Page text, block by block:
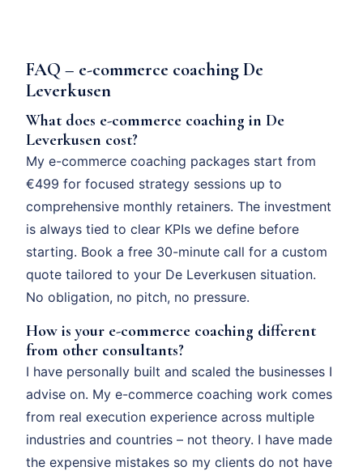
FAQ – e-commerce coaching De
Leverkusen
What does e-commerce coaching in De
Leverkusen cost?
My e-commerce coaching packages start from
€499 for focused strategy sessions up to
comprehensive monthly retainers. The investment
is always tied to clear KPIs we define before
starting. Book a free 30-minute call for a custom
quote tailored to your De Leverkusen situation.
No obligation, no pitch, no pressure.
How is your e-commerce coaching different
from other consultants?
I have personally built and scaled the businesses I
advise on. My e-commerce coaching work comes
from real execution experience across multiple
industries and countries – not theory. I have made
the expensive mistakes so my clients do not have